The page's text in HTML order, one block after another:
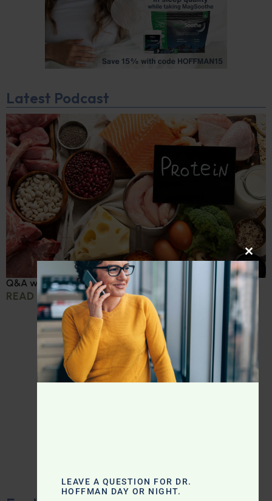
Latest Podcast
Q&A with Leyla: Protein Intake Across the Lifespan
READ MORE »
LEAVE A QUESTION FOR DR.
HOFFMAN DAY OR NIGHT.